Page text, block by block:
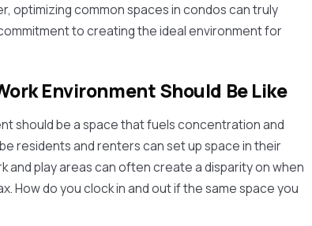
optimizing common spaces in condos can truly
to creating the ideal environment for
Environment Should Be Like
should be a space that fuels concentration and
residents and renters can set up space in their
and play areas can often create a disparity on when
How do you clock in and out if the same space you